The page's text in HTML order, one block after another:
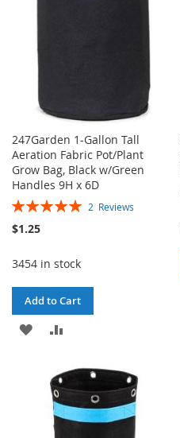
247Garden 1-Gallon Tall
Aeration Fabric Pot/Plant
Grow Bag, Black w/Green
Handles 9H x 6D
Rating:
2 Reviews
$1.25
3454 in stock
Add to Cart
ADD
WISH
LIST